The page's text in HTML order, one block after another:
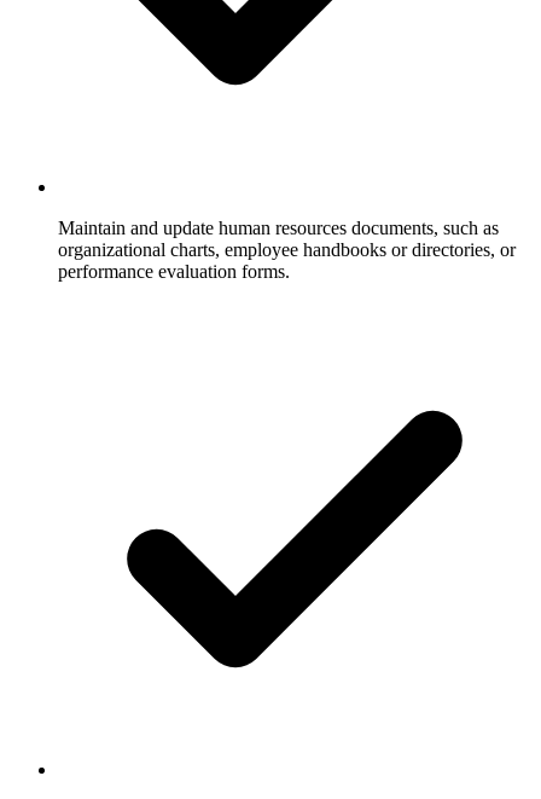
Maintain and update human resources documents, such as
organizational charts, employee handbooks or directories, or
performance evaluation forms.